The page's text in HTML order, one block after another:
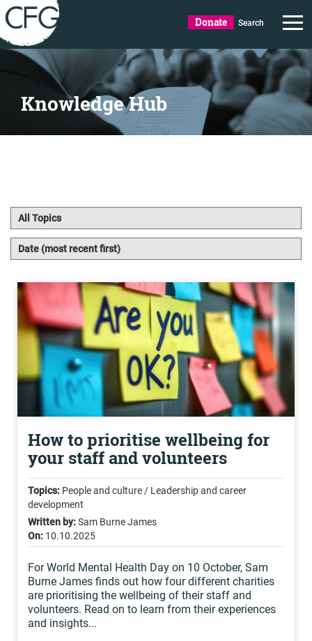
Donate Search
Knowledge Hub
How to prioritise wellbeing for
your staff and volunteers
Topics: People and culture / Leadership and career
development
Written by:Sam Burne James
On: 10.10.2025
For World Mental Health Day on 10 October, Sam
Burne James finds out how four different charities
are prioritising the wellbeing of their staff and
volunteers. Read on to learn from their experiences
and insights...